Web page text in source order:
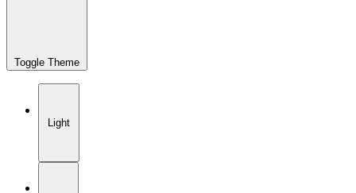
Toggle Theme
Light